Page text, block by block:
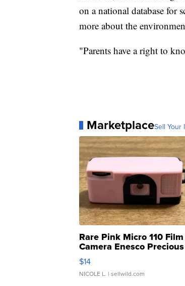
on a national database for
more about the
"Parents have a right to
MarketplaceSell Your
Rare Pink Micro 110 Film
Camera Enesco Precious
Moments TD4
$14
NICOLE L. | sellwild.com